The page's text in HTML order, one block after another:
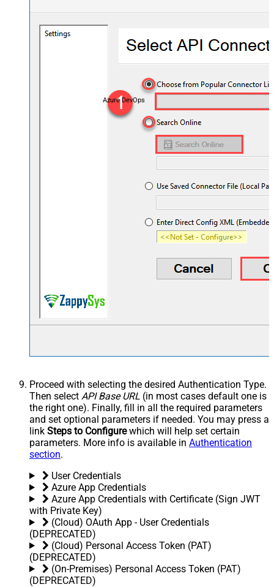
Azure DevOps
Proceed with selecting the desired Authentication Type.
Then select API Base URL (in most cases default one is
the right one). Finally, fill in all the required parameters
and set optional parameters if needed. You may press a
link Steps to Configurewhich will help set certain
parameters. More info is available in Authentication
section.
User Credentials
Azure App Credentials
Azure App Credentials with Certificate (Sign JWT
with Private Key)
(Cloud) OAuth App - User Credentials
(DEPRECATED)
(Cloud) Personal Access Token (PAT)
(DEPRECATED)
(On-Premises) Personal Access Token (PAT)
(DEPRECATED)